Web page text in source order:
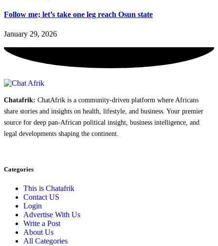
Follow me; let’s take one leg reach Osun state
January 29, 2026
Chatafrik: ChatAfrik is a community-driven platform where Africans
share stories and insights on health, lifestyle, and business. Your premier
source for deep pan-African political insight, business intelligence, and
legal developments shaping the continent.
Categories
This is Chatafrik
Contact US
Login
Advertise With Us
Write a Post
About Us
All Categories